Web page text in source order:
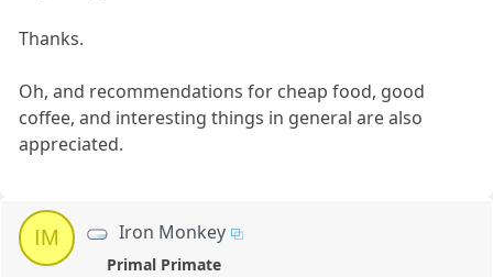
Thanks.
Oh, and recommendations for cheap food, good
coffee, and interesting things in general are also
appreciated.
IM Iron Monkey
Primal Primate